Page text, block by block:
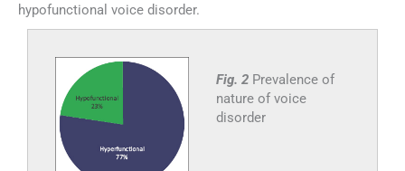
hypofunctional voice disorder.
Fig. 2 Prevalence of
nature of voice
disorder